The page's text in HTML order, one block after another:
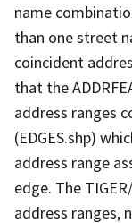
name
than one street
coincident
that the
address ranges
(EDGES.shp)
address range
edge. The
address ranges,